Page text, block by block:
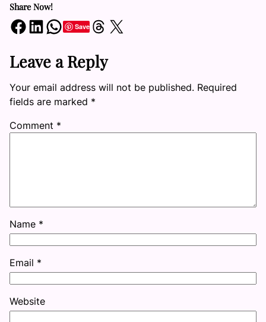
Share Now!
Share on Facebook Share on LinkedIn Share on WhatsApp SaveShare on Threads Share on X
Leave a Reply
Your email address will not be published. Required
fields are marked *
Comment *
Name *
Email *
Website